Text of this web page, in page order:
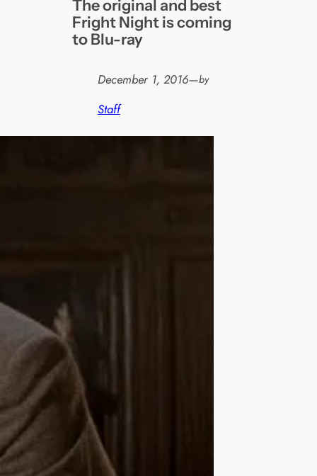
The original and best
Fright Night is coming
to Blu-ray
December 1, 2016—by
Staff